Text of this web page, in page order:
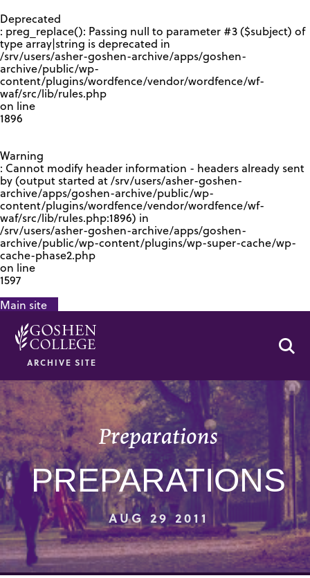
Deprecated
: preg_replace(): Passing null to parameter #3 ($subject) of
type array|string is deprecated in
/srv/users/asher-goshen-archive/apps/goshen-
archive/public/wp-
content/plugins/wordfence/vendor/wordfence/wf-
waf/src/lib/rules.php
on line
1896
Warning
: Cannot modify header information - headers already sent
by (output started at /srv/users/asher-goshen-
archive/apps/goshen-archive/public/wp-
content/plugins/wordfence/vendor/wordfence/wf-
waf/src/lib/rules.php:1896) in
/srv/users/asher-goshen-archive/apps/goshen-
archive/public/wp-content/plugins/wp-super-cache/wp-
cache-phase2.php
on line
1597
Main site
ARCHIVE SITE
Preparations
PREPARATIONS
AUG 29 2011